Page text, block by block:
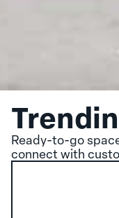
Ready-to-go
connect with